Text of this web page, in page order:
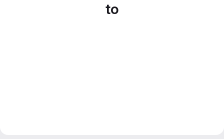
to